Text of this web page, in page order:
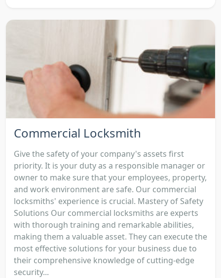
Commercial Locksmith
Give the safety of your company's assets first
priority. It is your duty as a responsible manager or
owner to make sure that your employees, property,
and work environment are safe. Our commercial
locksmiths' experience is crucial. Mastery of Safety
Solutions Our commercial locksmiths are experts
with thorough training and remarkable abilities,
making them a valuable asset. They can execute the
most effective solutions for your business due to
their comprehensive knowledge of cutting-edge
security...